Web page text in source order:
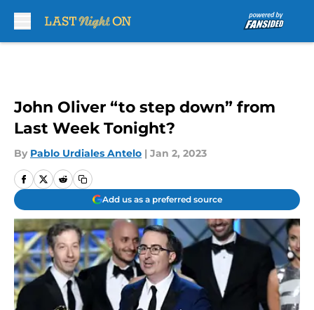
John Oliver “to step down” from
Last Week Tonight?
By Pablo Urdiales Antelo | Jan 2, 2023
Add us as a preferred source